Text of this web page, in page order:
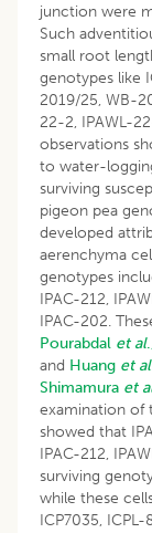
junction were
Such
small root
genotypes like
2019/25, WB-
22-2, IPAWL-
observations
to water-
surviving
pigeon pea
developed
aerenchyma
genotypes
IPAC-212,
IPAC-202.
Pourabdal et al
and Huang et al
Shimamura et
examination of
showed that
IPAC-212,
surviving
while these
ICP7035,